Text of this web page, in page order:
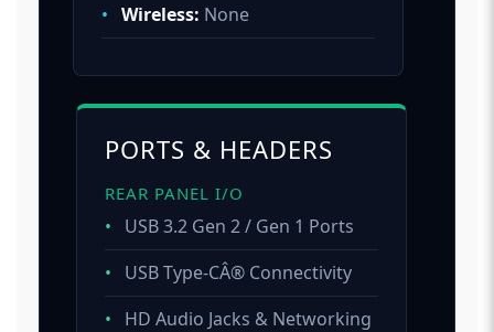
• Wireless: None
PORTS & HEADERS
REAR PANEL I/O
•
USB 3.2 Gen 2 / Gen 1 Ports
•
USB Type-CÂ® Connectivity
•
HD Audio Jacks & Networking